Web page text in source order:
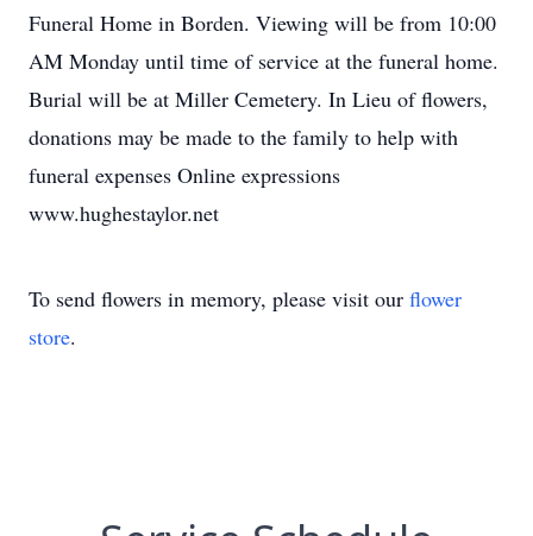
Funeral Home in Borden. Viewing will be from 10:00
AM Monday until time of service at the funeral home.
Burial will be at Miller Cemetery. In Lieu of flowers,
donations may be made to the family to help with
funeral expenses Online expressions
www.hughestaylor.net
To send flowers in memory, please visit our flower
store.